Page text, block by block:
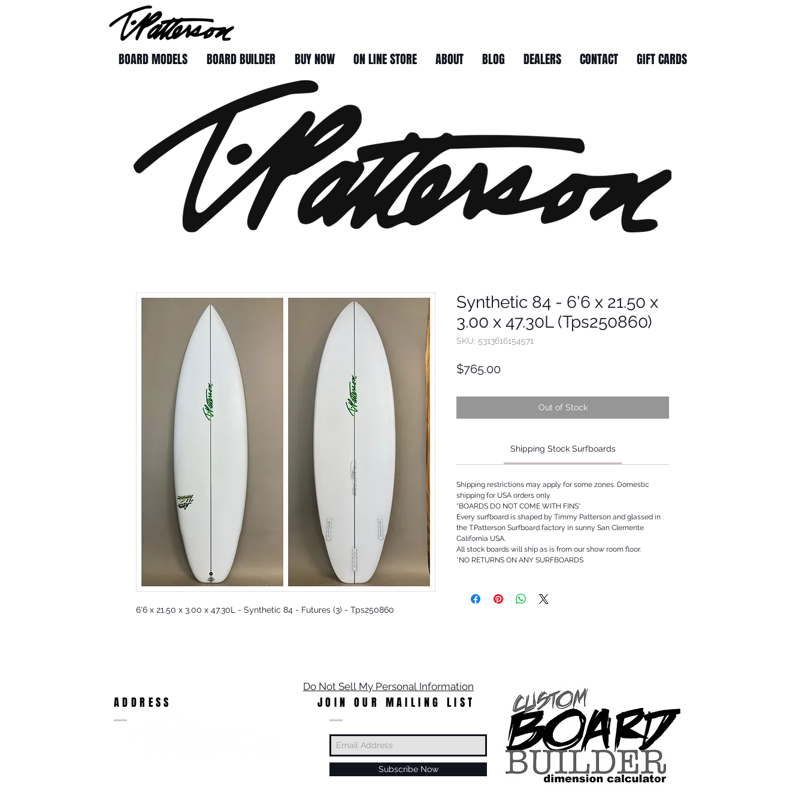
BOARD MODELS BOARD BUILDER BUY NOW ON LINE STORE ABOUT BLOG DEALERS CONTACT GIFT CARDS
6'6 x 21.50 x 3.00 x 47.30L - Synthetic 84 - Futures (3) - Tps250860
Synthetic 84 - 6'6 x 21.50 x
3.00 x 47.30L (Tps250860)
SKU: 5313616154571
$765.00Price
Out of Stock
Shipping Stock Surfboards
Shipping restrictions may apply for some zones. Domestic
shipping for USA orders only.
*BOARDS DO NOT COME WITH FINS*
Every surfboard is shaped by Timmy Patterson and glassed in
the T.Patterson Surfboard factory in sunny San Clemente
California USA.
All stock boards will ship as is from our show room floor.
*NO RETURNS ON ANY SURFBOARDS
ADDRESS
Do Not Sell My Personal Information
JOIN OUR MAILING LIST
Subscribe Now